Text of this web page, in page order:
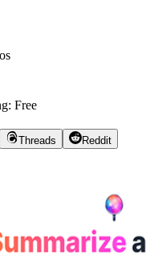
Free
Threads
Reddit